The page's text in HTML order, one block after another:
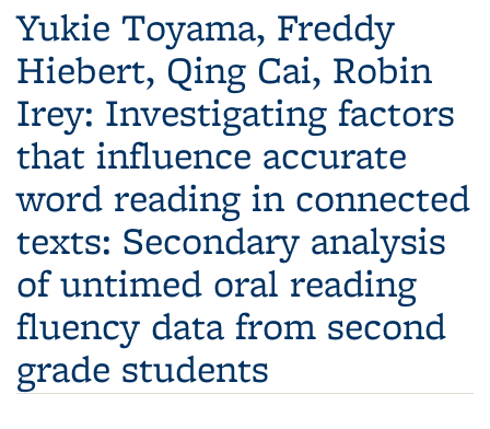
Yukie Toyama, Freddy
Hiebert, Qing Cai, Robin
Irey: Investigating factors
that influence accurate
word reading in connected
texts: Secondary analysis
of untimed oral reading
fluency data from second
grade students